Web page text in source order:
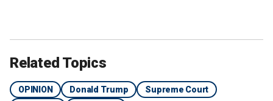
Related Topics
OPINION Donald Trump
Supreme Court